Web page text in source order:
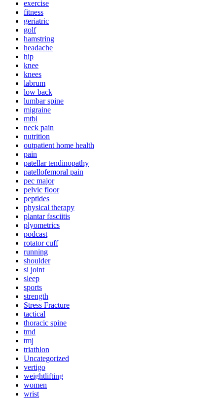
exercise
fitness
geriatric
golf
hamstring
headache
hip
knee
knees
labrum
low back
lumbar spine
migraine
mtbi
neck pain
nutrition
outpatient home health
pain
patellar tendinopathy
patellofemoral pain
pec major
pelvic floor
peptides
physical therapy
plantar fasciitis
plyometrics
podcast
rotator cuff
running
shoulder
si joint
sleep
sports
strength
Stress Fracture
tactical
thoracic spine
tmd
tmj
triathlon
Uncategorized
vertigo
weightlifting
women
wrist